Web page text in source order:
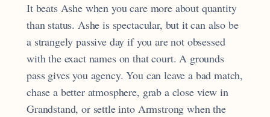
It beats Ashe when you care more about quantity
than status. Ashe is spectacular, but it can also be
a strangely passive day if you are not obsessed
with the exact names on that court. A grounds
pass gives you agency. You can leave a bad match,
chase a better atmosphere, grab a close view in
Grandstand, or settle into Armstrong when the